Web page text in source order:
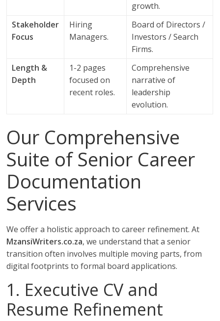
growth.
Stakeholder
Focus
Hiring
Managers.
Board of Directors /
Investors / Search
Firms.
Length &
Depth
1-2 pages
focused on
recent roles.
Comprehensive
narrative of
leadership
evolution.
Our Comprehensive
Suite of Senior Career
Documentation
Services
We offer a holistic approach to career refinement. At
MzansiWriters.co.za, we understand that a senior
transition often involves multiple moving parts, from
digital footprints to formal board applications.
1. Executive CV and
Resume Refinement